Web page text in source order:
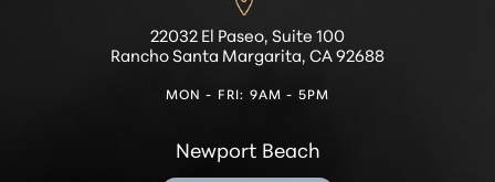
22032 El Paseo, Suite 100
Rancho Santa Margarita, CA 92688
MON - FRI: 9AM - 5PM
Newport Beach
Accessibility
Statement